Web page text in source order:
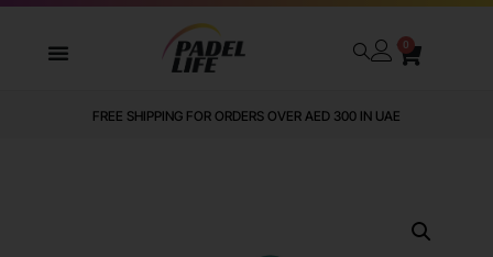
0
FREE SHIPPING FOR ORDERS OVER AED 300 IN UAE